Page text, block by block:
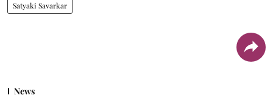
Satyaki Savarkar
News